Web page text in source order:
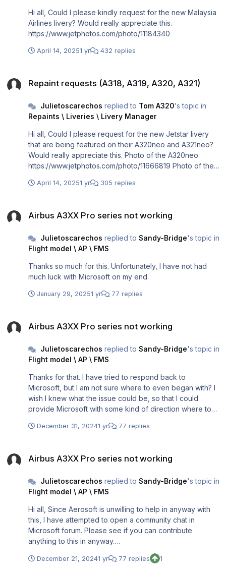
Hi all, Could I please kindly request for the new Malaysia
Airlines livery? Would really appreciate this.
https://www.jetphotos.com/photo/11184340
April 14, 20251 yr 432 replies
Repaint requests (A318, A319, A320, A321)
Julietoscarechos replied to Tom A320's topic in
Repaints \ Liveries \ Livery Manager
Hi all, Could I please request for the new Jetstar livery
that are being featured on their A320neo and A321neo?
Would really appreciate this. Photo of the A320neo
https://www.jetphotos.com/photo/11666819 Photo of the
April 14, 20251 yr 305 replies
Airbus A3XX Pro series not working
Julietoscarechos replied to Sandy-Bridge's topic in
Flight model \ AP \ FMS
Thanks so much for this. Unfortunately, I have not had
much luck with Microsoft on my end.
January 29, 20251 yr 77 replies
Airbus A3XX Pro series not working
Julietoscarechos replied to Sandy-Bridge's topic in
Flight model \ AP \ FMS
Thanks for that. I have tried to respond back to
Microsoft, but I am not sure where to even began with? I
wish I knew what the issue could be, so that I could
provide Microsoft with some kind of direction where to
December 31, 20241 yr 77 replies
Airbus A3XX Pro series not working
Julietoscarechos replied to Sandy-Bridge's topic in
Flight model \ AP \ FMS
Hi all, Since Aerosoft is unwilling to help in anyway with
this, I have attempted to open a community chat in
Microsoft forum. Please see if you can contribute
anything to this in anyway.
us/windows/forum/all/windows-11-24h2-update-
December 21, 20241 yr 77 replies 1